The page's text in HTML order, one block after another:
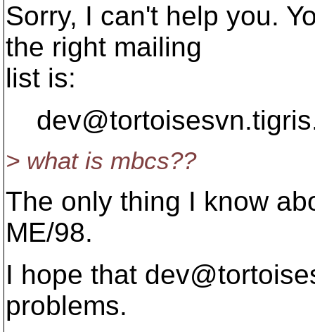
Sorry, I can't help you.
the right mailing
list is:
dev@tortoisesvn.
> what is mbcs??
The only thing I know
ME/98.
I hope that
problems.